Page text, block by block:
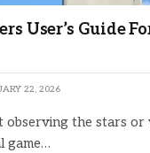
User’s Guide
22, 2026
observing the stars
game…